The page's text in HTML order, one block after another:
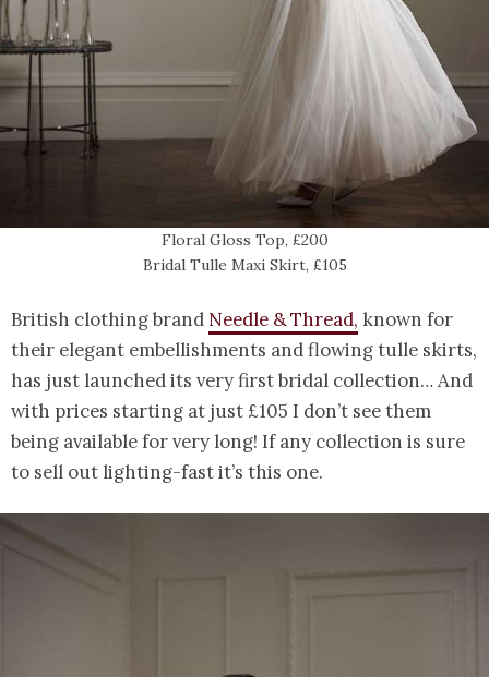
Floral Gloss Top, £200
Bridal Tulle Maxi Skirt, £105
British clothing brand Needle & Thread, known for
their elegant embellishments and flowing tulle skirts,
has just launched its very first bridal collection… And
with prices starting at just £105 I don’t see them
being available for very long! If any collection is sure
to sell out lighting-fast it’s this one.